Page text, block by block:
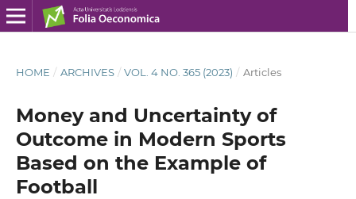
HOME / ARCHIVES / VOL. 4 NO. 365 (2023) / Articles
Money and Uncertainty of
Outcome in Modern Sports
Based on the Example of
Football